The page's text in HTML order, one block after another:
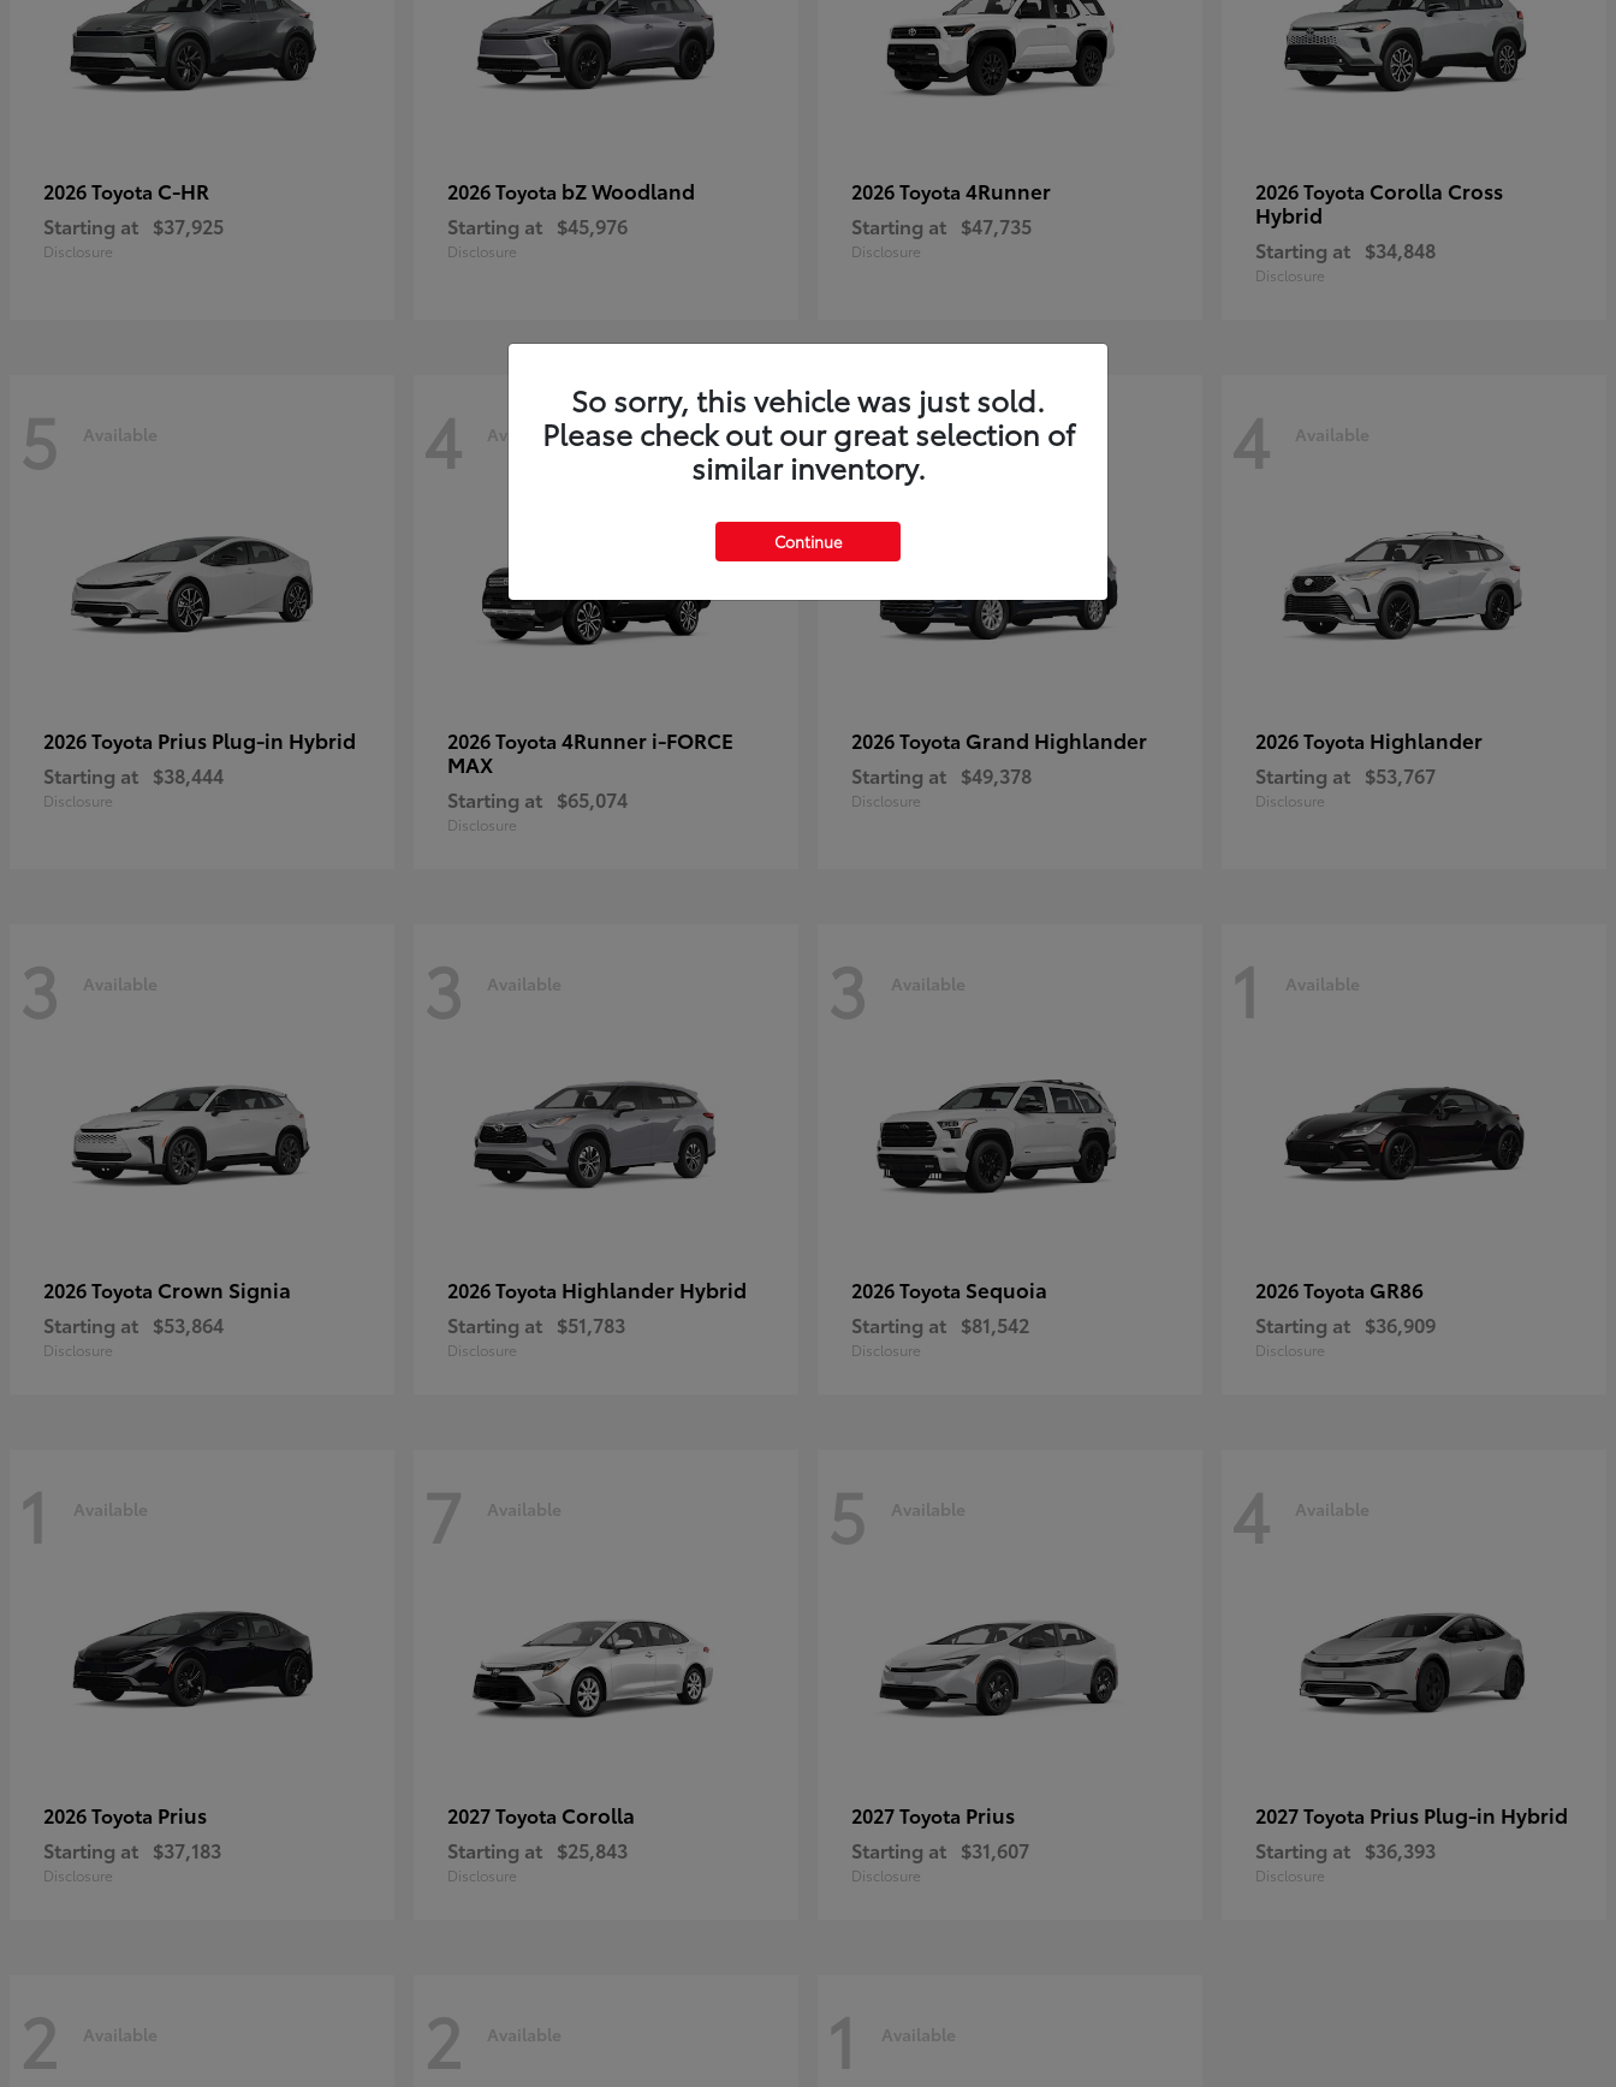
2026 Toyota C-HR
Starting at $37,925
Disclosure
2026 Toyota bZ Woodland
Starting at $45,976
Disclosure
2026 Toyota 4Runner
Starting at $47,735
Disclosure
2026 Toyota Corolla Cross
Hybrid
Starting at $34,848
Disclosure
5 Available
2026 Toyota Prius Plug-in Hybrid
Starting at $38,444
Disclosure
4 Available
2026 Toyota 4Runner i-FORCE
MAX
Starting at $65,074
Disclosure
4 Available
2026 Toyota Grand Highlander
Starting at $49,378
Disclosure
4 Available
2026 Toyota Highlander
Starting at $53,767
Disclosure
3 Available
2026 Toyota Crown Signia
Starting at $53,864
Disclosure
3 Available
2026 Toyota Highlander Hybrid
Starting at $51,783
Disclosure
3 Available
2026 Toyota Sequoia
Starting at $81,542
Disclosure
1 Available
2026 Toyota GR86
Starting at $36,909
Disclosure
1 Available
2026 Toyota Prius
Starting at $37,183
Disclosure
7 Available
2027 Toyota Corolla
Starting at $25,843
Disclosure
5 Available
2027 Toyota Prius
Starting at $31,607
Disclosure
4 Available
2027 Toyota Prius Plug-in Hybrid
Starting at $36,393
Disclosure
2 Available 2 Available 1 Available
So sorry, this vehicle was just sold.
Please check out our great selection of
similar inventory.
Continue